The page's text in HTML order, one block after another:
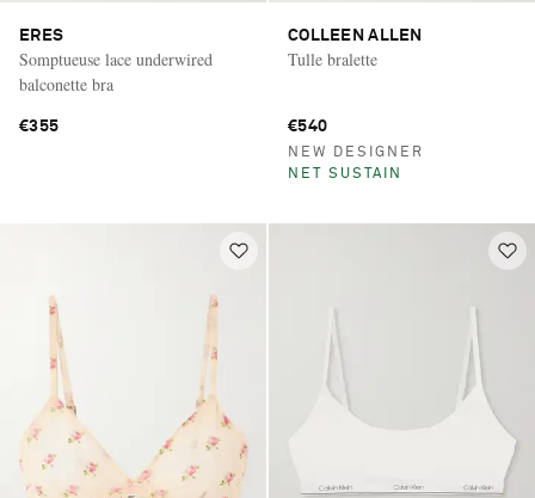
ERES
Somptueuse lace underwired
balconette bra
€355
COLLEEN ALLEN
Tulle bralette
€540
NEW DESIGNER
NET SUSTAIN